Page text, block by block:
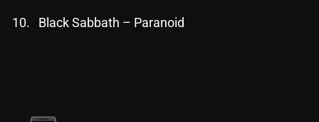
October 2024
July 2024
Black Sabbath – Paranoid